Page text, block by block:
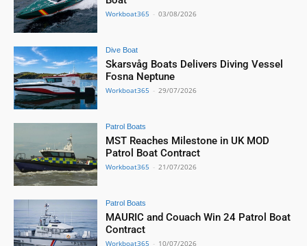
Workboat365 - 03/08/2026
Dive Boat
Skarsvåg Boats Delivers Diving Vessel
Fosna Neptune
Workboat365 - 29/07/2026
Patrol Boats
MST Reaches Milestone in UK MOD
Patrol Boat Contract
Workboat365 - 21/07/2026
Patrol Boats
MAURIC and Couach Win 24 Patrol Boat
Contract
Workboat365 - 10/07/2026